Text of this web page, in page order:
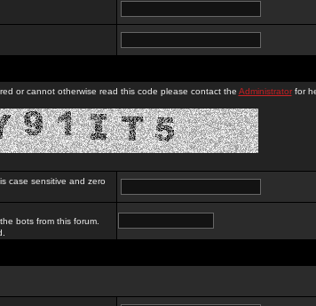
or cannot otherwise read this code please contact the Administratorfor
case sensitive and zero
bots from this forum.